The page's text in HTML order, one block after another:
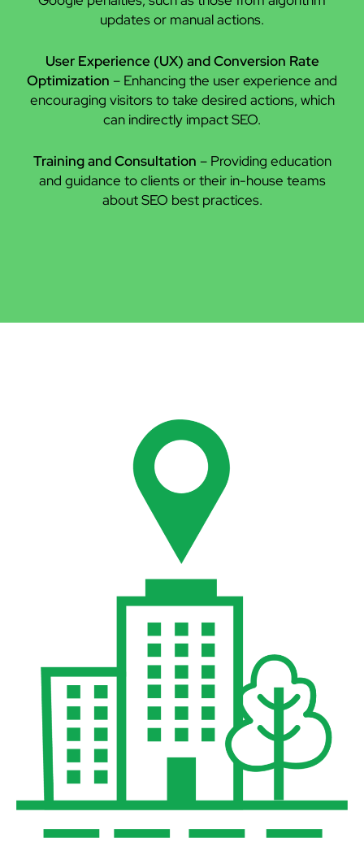
updates or manual actions.
User Experience (UX) and Conversion Rate
Optimization – Enhancing the user experience and
encouraging visitors to take desired actions, which
can indirectly impact SEO.
Training and Consultation – Providing education
and guidance to clients or their in-house teams
about SEO best practices.